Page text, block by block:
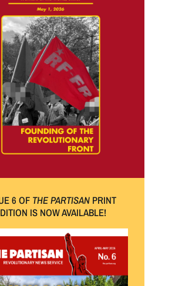
6 OF THE PARTISAN PRINT
IS NOW AVAILABLE!